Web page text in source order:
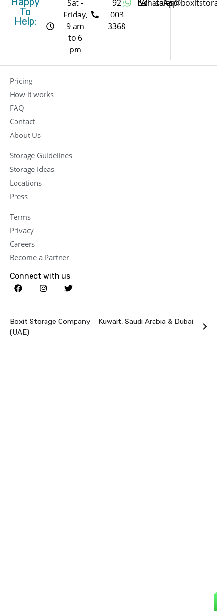
To
Help:
Sat -
Friday,
9 am
to 6
pm
92
003
3368
WhatsApp
Pricing
How it works
FAQ
Contact
About Us
Storage Guidelines
Storage Ideas
Locations
Press
Terms
Privacy
Careers
Become a Partner
Connect with us
Boxit Storage Company – Kuwait, Saudi Arabia & Dubai
(UAE)